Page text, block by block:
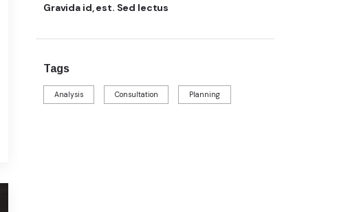
Gravida id, est. Sed lectus
Tags
Analysis Consultation Planning